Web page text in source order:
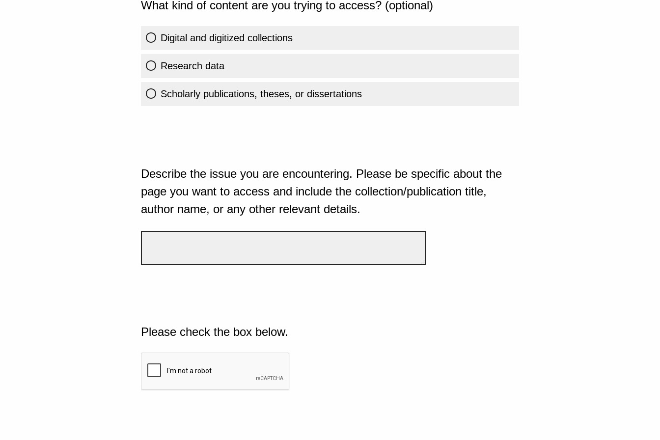
What kind of content are you trying to access? (optional)
Digital and digitized collections
Research data
Scholarly publications, theses, or dissertations
Describe the issue you are encountering. Please be specific about the
page you want to access and include the collection/publication title,
author name, or any other relevant details.
Please check the box below.